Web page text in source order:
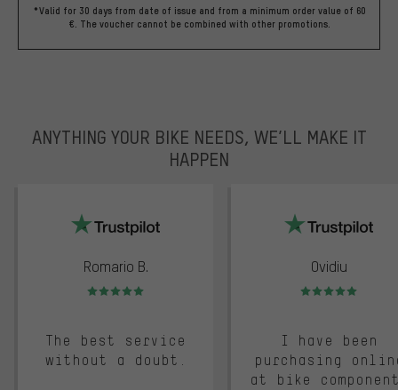
*Valid for 30 days from date of issue and from a minimum order value of 60
€. The voucher cannot be combined with other promotions.
ANYTHING YOUR BIKE NEEDS, WE’LL MAKE IT
HAPPEN
Romario B.
Rating: 5 of 5
The best service
without a doubt.
Ovidiu
Rating: 5 of 5
I have been
purchasing
at bike